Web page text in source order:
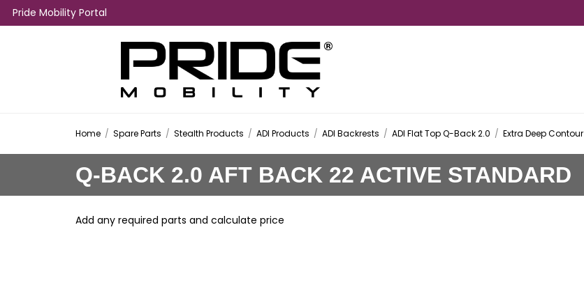
Pride Mobility Portal
Home / Spare Parts / Stealth Products / ADI Products / ADI Backrests / ADI Flat Top Q-Back 2.0 / Extra Deep Contour
Q-BACK 2.0 AFT BACK 22 ACTIVE STANDARD
Add any required parts and calculate price